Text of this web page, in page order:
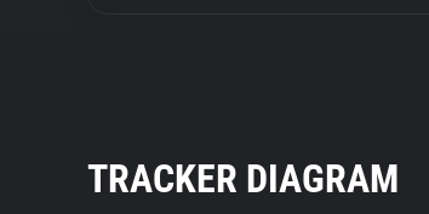
TRACKER DIAGRAM